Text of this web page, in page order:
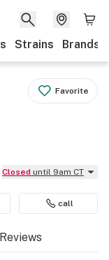
Strains Brands
Favorite
Closed until 9am CT
call
Reviews